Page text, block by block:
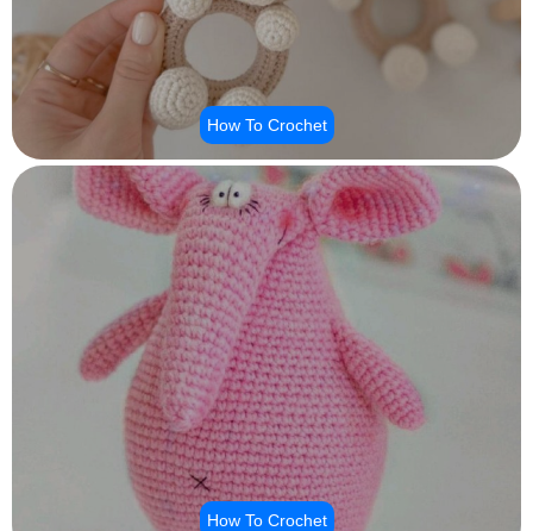
How To Crochet
How To Crochet